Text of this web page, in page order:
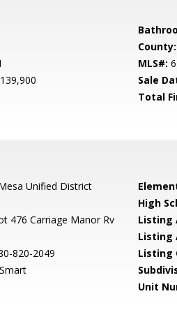
County:
MLS#:
Sale
Total
Unified District
High
476 Carriage Manor Rv
Listing
Listing
820-2049 Listing
Unit